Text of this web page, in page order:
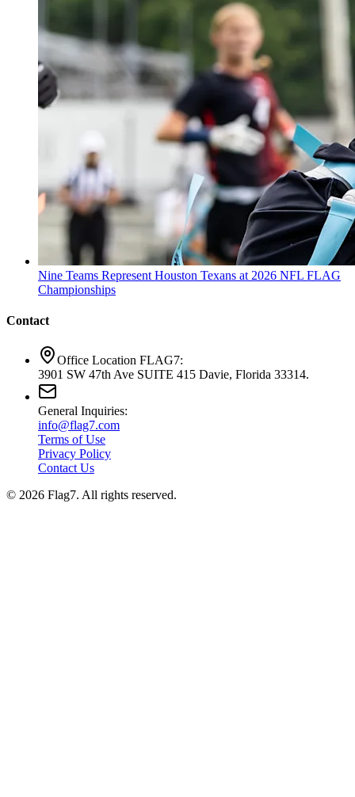
Nine Teams Represent Houston Texans at 2026 NFL FLAG
Championships
Contact
Office Location FLAG7:
3901 SW 47th Ave SUITE 415 Davie, Florida 33314.
General Inquiries:
info@flag7.com
Terms of Use
Privacy Policy
Contact Us
© 2026 Flag7. All rights reserved.